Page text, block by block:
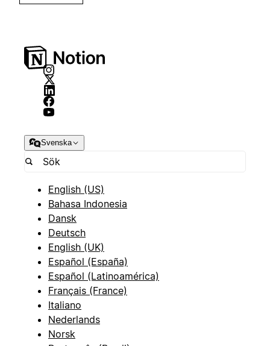
Svenska
English (US)
Bahasa Indonesia
Dansk
Deutsch
English (UK)
Español (España)
Español (Latinoamérica)
Français (France)
Italiano
Nederlands
Norsk